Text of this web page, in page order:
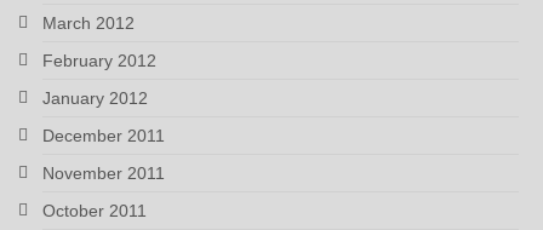
March 2012
February 2012
January 2012
December 2011
November 2011
October 2011